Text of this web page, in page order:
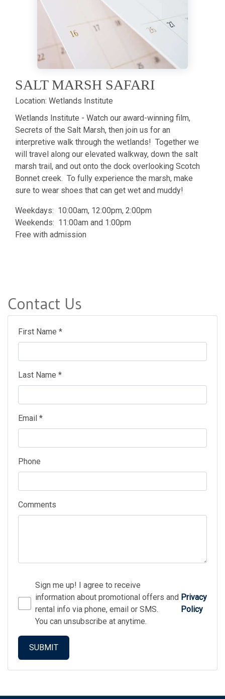
SALT MARSH SAFARI
Location: Wetlands Institute
Wetlands Institute - Watch our award-winning film,
Secrets of the Salt Marsh, then join us for an
interpretive walk through the wetlands! Together we
will travel along our elevated walkway, down the salt
marsh trail, and out onto the dock overlooking Scotch
Bonnet creek. To fully experience the marsh, make
sure to wear shoes that can get wet and muddy!
Weekdays: 10:00am, 12:00pm, 2:00pm
Weekends: 11:00am and 1:00pm
Free with admission
Contact Us
First Name *
Last Name *
Email *
Phone
Comments
Sign me up! I agree to receive
information about promotional offers and
rental info via phone, email or SMS.
You can unsubscribe at anytime.
Privacy
Policy
SUBMIT